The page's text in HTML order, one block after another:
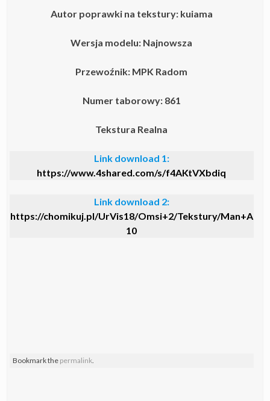
Autor poprawki na tekstury: kuiama
Wersja modelu: Najnowsza
Przewoźnik: MPK Radom
Numer taborowy: 861
Tekstura Realna
Link download 1:
https://www.4shared.com/s/f4AKtVXbdiq
Link download 2:
https://chomikuj.pl/UrVis18/Omsi+2/Tekstury/Man+A
10
Bookmark the permalink.